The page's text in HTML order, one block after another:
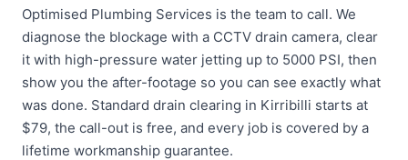
Optimised Plumbing Services is the team to call. We
diagnose the blockage with a CCTV drain camera, clear
it with high-pressure water jetting up to 5000 PSI, then
show you the after-footage so you can see exactly what
was done. Standard drain clearing in Kirribilli starts at
$79, the call-out is free, and every job is covered by a
lifetime workmanship guarantee.